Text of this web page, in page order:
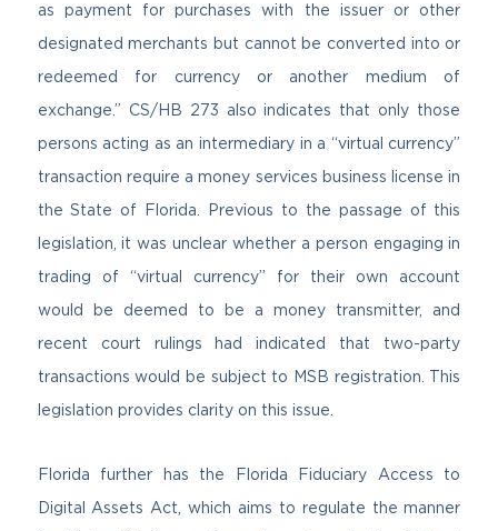
as payment for purchases with the issuer or other
designated merchants but cannot be converted into or
redeemed for currency or another medium of
exchange.” CS/HB 273 also indicates that only those
persons acting as an intermediary in a “virtual currency”
transaction require a money services business license in
the State of Florida. Previous to the passage of this
legislation, it was unclear whether a person engaging in
trading of “virtual currency” for their own account
would be deemed to be a money transmitter, and
recent court rulings had indicated that two-party
transactions would be subject to MSB registration. This
legislation provides clarity on this issue.
Florida further has the Florida Fiduciary Access to
Digital Assets Act, which aims to regulate the manner